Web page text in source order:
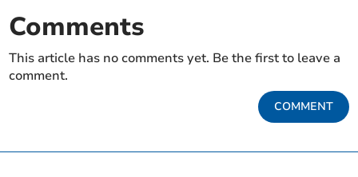
Comments
This article has no comments yet. Be the first to leave a
comment.
COMMENT